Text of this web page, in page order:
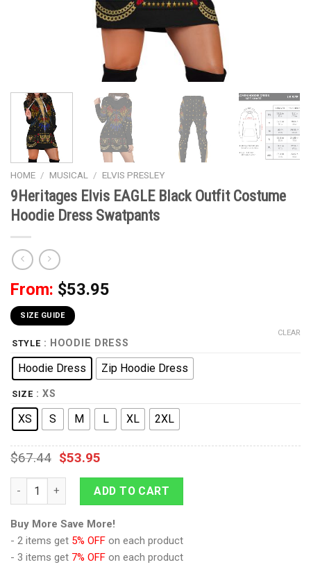
HOME / MUSICAL / ELVIS PRESLEY
9Heritages Elvis EAGLE Black Outfit Costume
Hoodie Dress Swatpants
From: $53.95
SIZE GUIDE
STYLE : HOODIE DRESS
Hoodie Dress Zip Hoodie Dress
SIZE : XS
XS S M L XL 2XL
CLEAR
$67.44 $53.95
9Heritages Elvis EAGLE Black Outfit Costume Hoodie Dress
ADD TO CART
Buy More Save More!
- 2 items get 5% OFF on each product
- 3 items get 7% OFF on each product